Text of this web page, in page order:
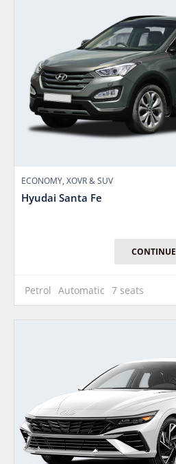
ECONOMY, XOVR & SUV
Hyudai Santa Fe
CONTINUE
Petrol Automatic 7 seats